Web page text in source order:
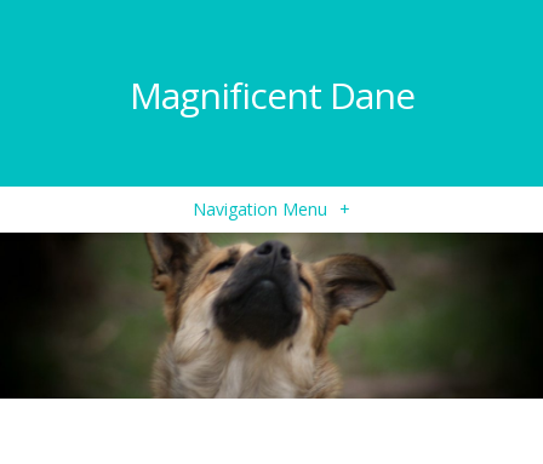
Magnificent Dane
Navigation Menu +